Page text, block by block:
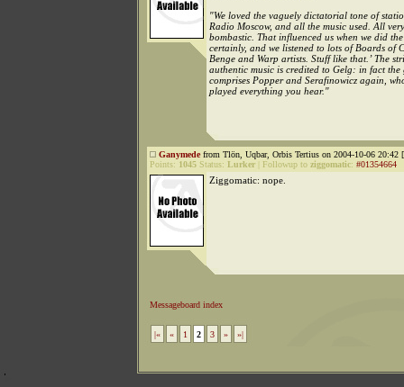
"We loved the vaguely dictatorial tone of
Radio Moscow, and all the music used. All
bombastic. That influenced us when we did
certainly, and we listened to lots of Boards of
Benge and Warp artists. Stuff like that.’ The
authentic music is credited to Gelg: in fact the
comprises Popper and Serafinowicz again,
played everything you hear."
Ganymedefrom Tlön, Uqbar, Orbis Tertius on 2004-10-06 20:42 [
Points: 1045 Status: Lurker Followup to ziggomatic: #01354664
Ziggomatic: nope.
Messageboard index
|« « 1 2 3 » »|